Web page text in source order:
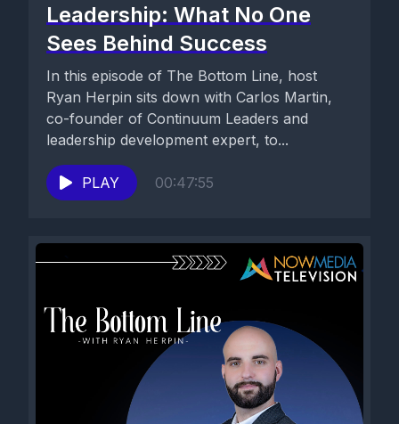
Leadership: What No One
Sees Behind Success
In this episode of The Bottom Line, host
Ryan Herpin sits down with Carlos Martin,
co-founder of Continuum Leaders and
leadership development expert, to...
PLAY 00:47:55